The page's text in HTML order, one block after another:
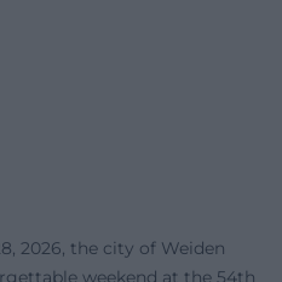
2026, the city of Weiden
weekend at the 54th